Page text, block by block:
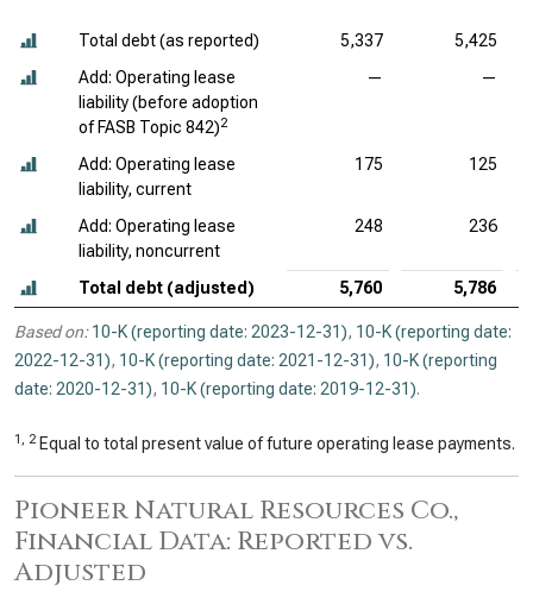
Total debt (as reported) 5,337
5,425
Add: Operating lease
liability (before adoption
of FASB Topic 842)2
— —
Add: Operating lease
liability, current
175 125
Add: Operating lease
liability, noncurrent
248 236
Total debt (adjusted) 5,760 5,786
Based on: 10-K (reporting date: 2023-12-31), 10-K (reporting date:
2022-12-31), 10-K (reporting date: 2021-12-31), 10-K (reporting
date: 2020-12-31), 10-K (reporting date: 2019-12-31).
1, 2 Equal to total present value of future operating lease payments.
Pioneer Natural Resources Co.,
Financial Data: Reported vs.
Adjusted